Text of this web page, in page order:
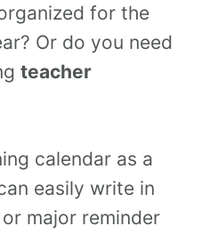
for the
Or do you need
teacher
calendar as a
easily write in
major reminder